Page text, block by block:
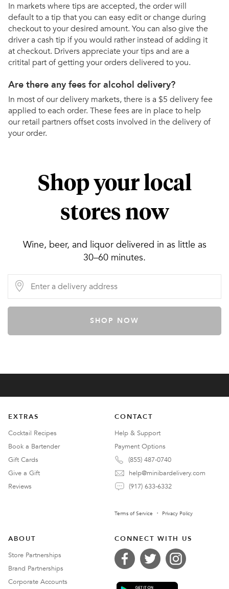
In markets where tips are accepted, the order will
default to a tip that you can easy edit or change during
checkout to your desired amount. You can also give the
driver a cash tip if you would rather instead of adding it
at checkout. Drivers appreciate your tips and are a
critital part of getting your orders delivered to you.
Are there any fees for alcohol delivery?
In most of our delivery markets, there is a $5 delivery fee
applied to each order. These fees are in place to help
our retail partners offset costs involved in the delivery of
your order.
Shop your local
stores now
Wine, beer, and liquor delivered in as little as
30–60 minutes.
SHOP NOW
EXTRAS
Cocktail Recipes
Book a Bartender
Gift Cards
Give a Gift
Reviews
CONTACT
Help & Support
Payment Options
(855) 487-0740
help@minibardelivery.com
(917) 633-6332
Terms of Service Privacy Policy
ABOUT
Store Partnerships
Brand Partnerships
Corporate Accounts
CONNECT WITH US